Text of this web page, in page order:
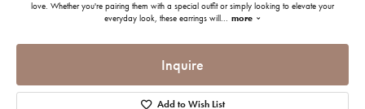
love. Whether you're pairing them with a special outfit or simply looking to elevate your
everyday look, these earrings will... more
Inquire
Add to Wish List